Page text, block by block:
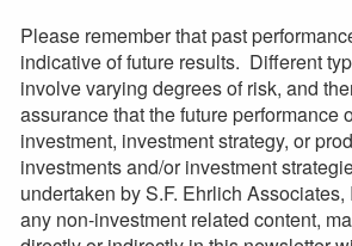
Please remember that past
indicative of future results. Different
involve varying degrees of risk, and
assurance that the future performance
investment, investment strategy, or
investments and/or investment
undertaken by S.F. Ehrlich Associates,
any non-investment related content,